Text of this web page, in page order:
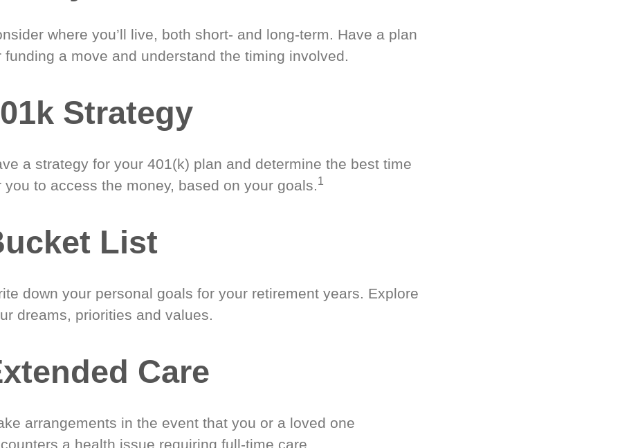
where you’ll live, both short- and long-term. Have a plan
funding a move and understand the timing involved.
Strategy
a strategy for your 401(k) plan and determine the best time
you to access the money, based on your goals.1
List
down your personal goals for your retirement years. Explore
dreams, priorities and values.
Care
arrangements in the event that you or a loved one
a health issue requiring full-time care.